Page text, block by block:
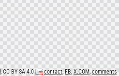
, CC BY-SA 4.0 contact, FB,X.COM, comments